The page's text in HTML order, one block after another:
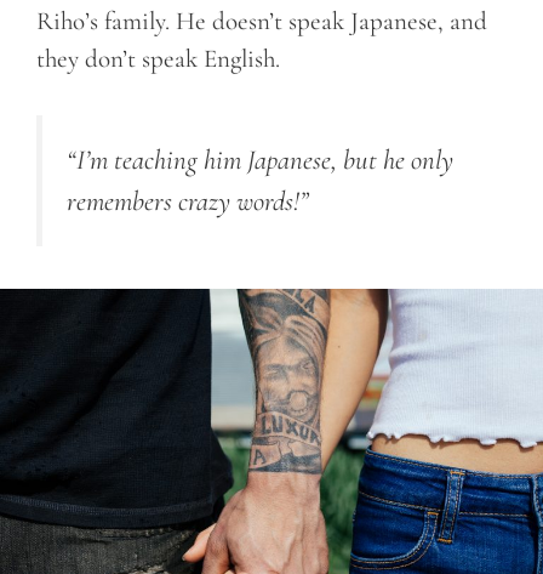
Riho’s family. He doesn’t speak Japanese, and
they don’t speak English.
“I’m teaching him Japanese, but he only
remembers crazy words!”